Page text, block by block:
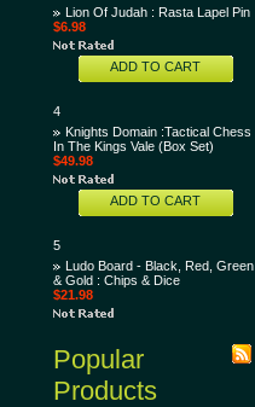
Lion Of Judah : Rasta Lapel Pin
$6.98
ADD TO CART
4
Knights Domain :Tactical Chess
In The Kings Vale (Box Set)
$49.98
ADD TO CART
5
Ludo Board - Black, Red, Green
& Gold : Chips & Dice
$21.98
Popular
Products